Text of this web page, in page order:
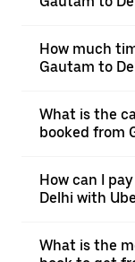
How much
Gautam to
What is the
booked from
How can I
Delhi with
What is the